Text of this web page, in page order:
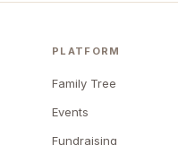
PLATFORM
Family Tree
Events
Fundraising